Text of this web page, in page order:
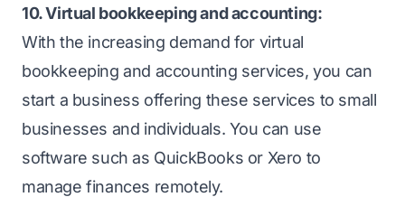
10. Virtual bookkeeping and accounting:
With the increasing demand for virtual
bookkeeping and accounting services, you can
start a business offering these services to small
businesses and individuals. You can use
software such as QuickBooks or Xero to
manage finances remotely.